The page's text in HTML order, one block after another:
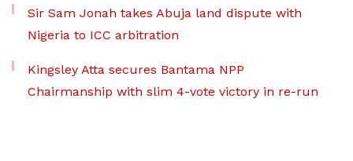
Sir Sam Jonah takes Abuja land dispute with
Nigeria to ICC arbitration
Kingsley Atta secures Bantama NPP
Chairmanship with slim 4-vote victory in re-run